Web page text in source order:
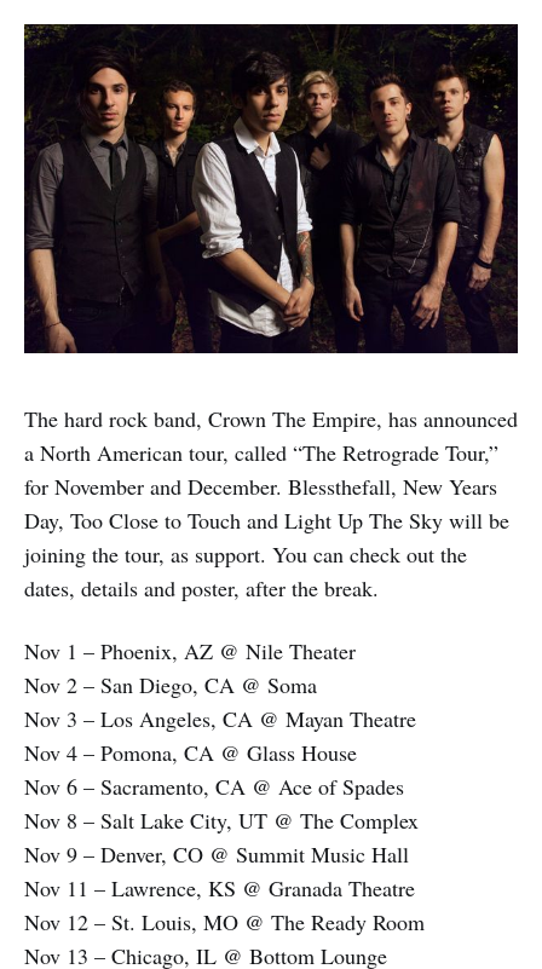
The hard rock band, Crown The Empire, has announced
a North American tour, called “The Retrograde Tour,”
for November and December. Blessthefall, New Years
Day, Too Close to Touch and Light Up The Sky will be
joining the tour, as support. You can check out the
dates, details and poster, after the break.
Nov 1 – Phoenix, AZ @ Nile Theater
Nov 2 – San Diego, CA @ Soma
Nov 3 – Los Angeles, CA @ Mayan Theatre
Nov 4 – Pomona, CA @ Glass House
Nov 6 – Sacramento, CA @ Ace of Spades
Nov 8 – Salt Lake City, UT @ The Complex
Nov 9 – Denver, CO @ Summit Music Hall
Nov 11 – Lawrence, KS @ Granada Theatre
Nov 12 – St. Louis, MO @ The Ready Room
Nov 13 – Chicago, IL @ Bottom Lounge